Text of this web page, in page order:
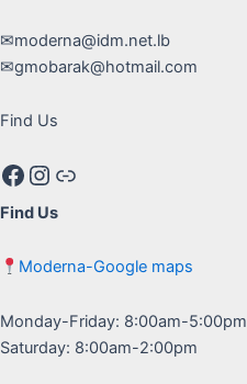
✉moderna@idm.net.lb
✉gmobarak@hotmail.com
Find Us
Facebook
Instagram
Google maps
Find Us
Moderna-Google maps
Monday-Friday: 8:00am-5:00pm
Saturday: 8:00am-2:00pm